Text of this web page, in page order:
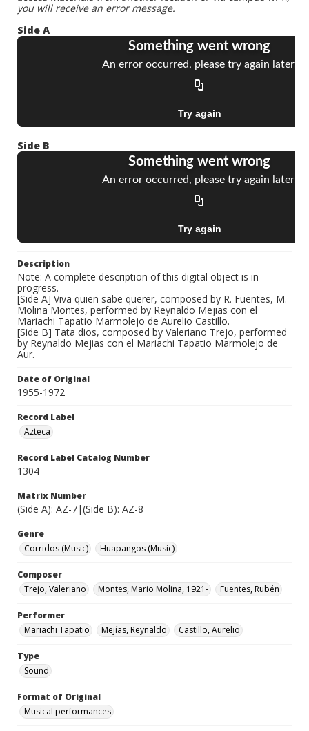
you will receive an error message.
Side A
Side B
Description
Note: A complete description of this digital object is in
progress.
[Side A] Viva quien sabe querer, composed by R. Fuentes, M.
Molina Montes, performed by Reynaldo Mejias con el
Mariachi Tapatio Marmolejo de Aurelio Castillo.
[Side B] Tata dios, composed by Valeriano Trejo, performed
by Reynaldo Mejias con el Mariachi Tapatio Marmolejo de
Aur.
Date of Original
1955-1972
Record Label
Azteca
Record Label Catalog Number
1304
Matrix Number
(Side A): AZ-7|(Side B): AZ-8
Genre
Corridos (Music)
Huapangos (Music)
Composer
Trejo, Valeriano
Montes, Mario Molina, 1921- Fuentes, Rubén
Performer
Mariachi Tapatio
Mejías, Reynaldo Castillo, Aurelio
Type
Sound
Format of Original
Musical performances